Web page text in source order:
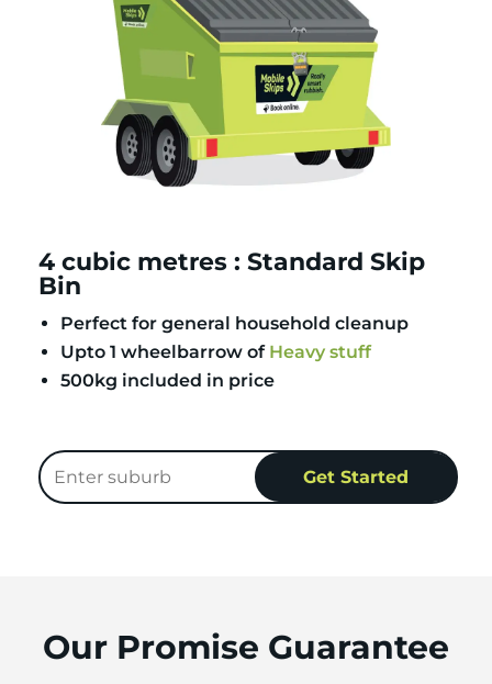
4 cubic metres : Standard Skip
Bin
Perfect for general household cleanup
Upto 1 wheelbarrow of Heavy stuff
500kg included in price
Our Promise Guarantee